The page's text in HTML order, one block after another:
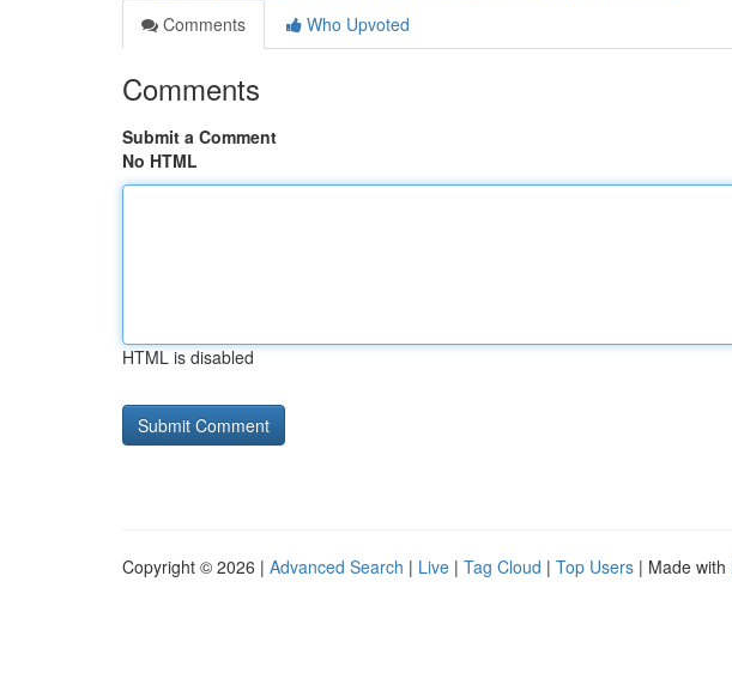
Comments
Who Upvoted
Comments
Submit a Comment
No HTML
HTML is disabled
Copyright © 2026 | Advanced Search | Live | Tag Cloud | Top Users | Made with